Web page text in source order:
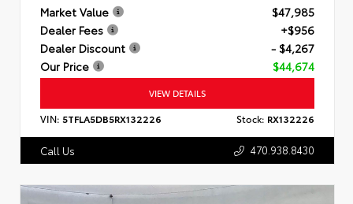
Market Value
$47,985
Dealer Fees
+$956
Dealer Discount
- $4,267
Our Price
$44,674
VIEW DETAILS
VIN: 5TFLA5DB5RX132226 Stock: RX132226
Call Us 470.938.8430